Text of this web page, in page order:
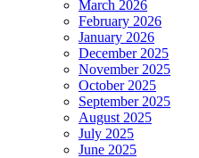
March 2026
February 2026
January 2026
December 2025
November 2025
October 2025
September 2025
August 2025
July 2025
June 2025